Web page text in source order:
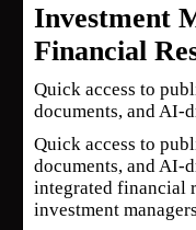
Investment
Financial
Quick access to
documents, and
Quick access to
documents, and
integrated financial
investment